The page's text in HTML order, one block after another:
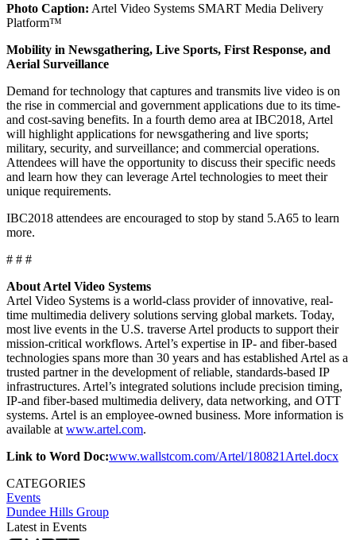
Photo Caption: Artel Video Systems SMART Media Delivery
Platform™
Mobility in Newsgathering, Live Sports, First Response, and
Aerial Surveillance
Demand for technology that captures and transmits live video is on
the rise in commercial and government applications due to its time-
and cost-saving benefits. In a fourth demo area at IBC2018, Artel
will highlight applications for newsgathering and live sports;
military, security, and surveillance; and commercial operations.
Attendees will have the opportunity to discuss their specific needs
and learn how they can leverage Artel technologies to meet their
unique requirements.
IBC2018 attendees are encouraged to stop by stand 5.A65 to learn
more.
# # #
About Artel Video Systems
Artel Video Systems is a world-class provider of innovative, real-
time multimedia delivery solutions serving global markets. Today,
most live events in the U.S. traverse Artel products to support their
mission-critical workflows. Artel’s expertise in IP- and fiber-based
technologies spans more than 30 years and has established Artel as a
trusted partner in the development of reliable, standards-based IP
infrastructures. Artel’s integrated solutions include precision timing,
IP-and fiber-based multimedia delivery, data networking, and OTT
systems. Artel is an employee-owned business. More information is
available at www.artel.com.
Link to Word Doc:www.wallstcom.com/Artel/180821Artel.docx
CATEGORIES
Events
Dundee Hills Group
Latest in Events